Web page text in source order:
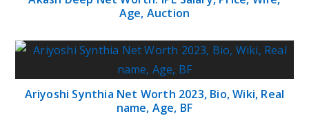
Age, Auction
Ariyoshi Synthia Net Worth 2023, Bio, Wiki, Real
name, Age, BF